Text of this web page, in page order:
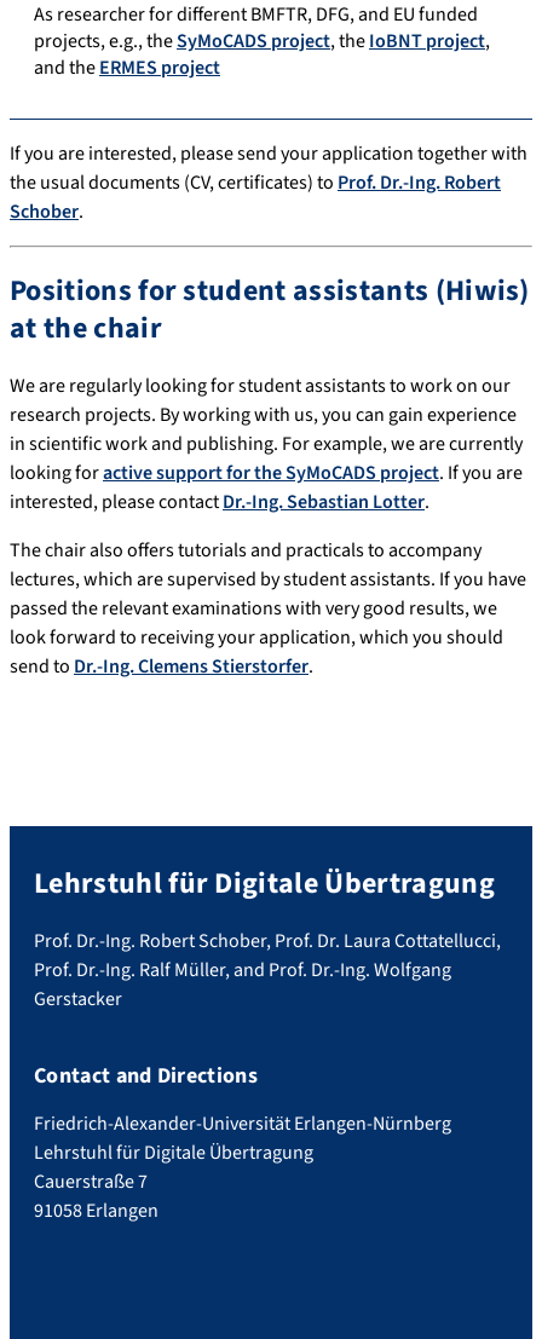
As researcher for different BMFTR, DFG, and EU funded
projects, e.g., theSyMoCADS project, theIoBNT project,
and theERMES project
If you are interested, please send your application together with
the usual documents (CV, certificates) toProf. Dr.-Ing. Robert
Schober.
Positions for student assistants (Hiwis)
at the chair
We are regularly looking for student assistants to work on our
research projects. By working with us, you can gain experience
in scientific work and publishing. For example, we are currently
looking foractive support for the SyMoCADS project. If you are
interested, please contactDr.-Ing. Sebastian Lotter.
The chair also offers tutorials and practicals to accompany
lectures, which are supervised by student assistants. If you have
passed the relevant examinations with very good results, we
look forward to receiving your application, which you should
send to Dr.-Ing. Clemens Stierstorfer.
Lehrstuhl für Digitale Übertragung
Prof. Dr.-Ing. Robert Schober, Prof. Dr. Laura Cottatellucci,
Prof. Dr.-Ing. Ralf Müller, and Prof. Dr.-Ing. Wolfgang
Gerstacker
Contact and Directions
Friedrich-Alexander-Universität Erlangen-Nürnberg
Lehrstuhl für Digitale Übertragung
Cauerstraße 7
91058 Erlangen